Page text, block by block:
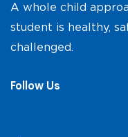
A whole child
student is healthy,
challenged.
Follow Us